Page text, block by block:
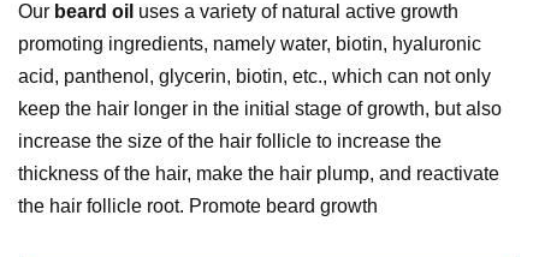
Our beard oil uses a variety of natural active growth
promoting ingredients, namely water, biotin, hyaluronic
acid, panthenol, glycerin, biotin, etc., which can not only
keep the hair longer in the initial stage of growth, but also
increase the size of the hair follicle to increase the
thickness of the hair, make the hair plump, and reactivate
the hair follicle root. Promote beard growth